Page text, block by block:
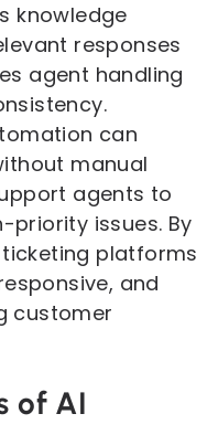
knowledge
responses
agent handling
can
manual
agents to
priority issues. By
platforms
and
customer
of AI